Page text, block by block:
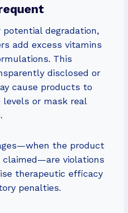
potential degradation,
add excess vitamins
This
disclosed or
cause products to
levels or mask real
the product
violations
therapeutic efficacy
penalties.